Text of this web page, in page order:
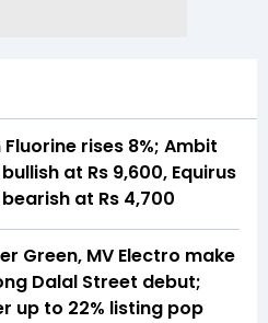
Fluorine rises 8%; Ambit
at Rs 9,600, Equirus
at Rs 4,700
Green, MV Electro make
Dalal Street debut;
up to 22% listing pop